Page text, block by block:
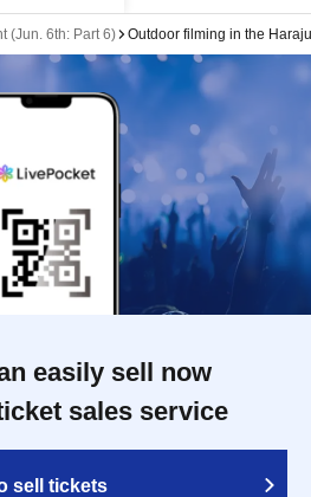
(Jun. 6th: Part 6) Outdoor filming in the
easily sell now
sales service
sell tickets